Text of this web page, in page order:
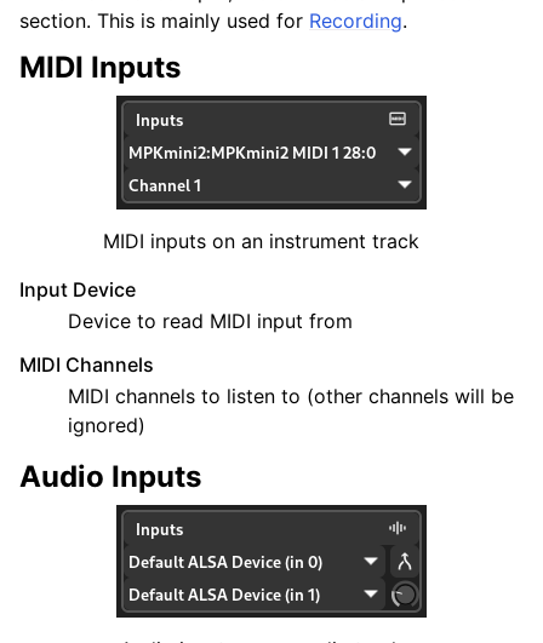
section. This is mainly used for Recording.
MIDI Inputs
MIDI inputs on an instrument track
Input Device
Device to read MIDI input from
MIDI Channels
MIDI channels to listen to (other channels will be
ignored)
Audio Inputs